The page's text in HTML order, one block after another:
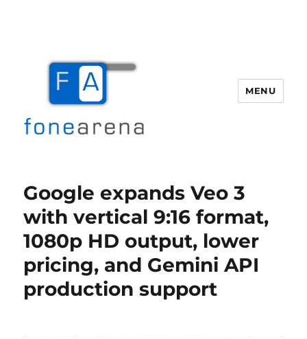
MENU
Google expands Veo 3
with vertical 9:16 format,
1080p HD output, lower
pricing, and Gemini API
production support